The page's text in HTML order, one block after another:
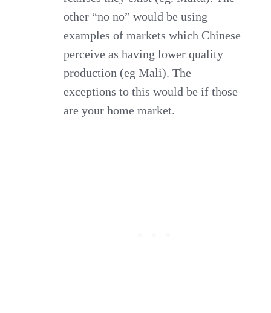
other “no no” would be using
examples of markets which Chinese
perceive as having lower quality
production (eg Mali). The
exceptions to this would be if those
are your home market.